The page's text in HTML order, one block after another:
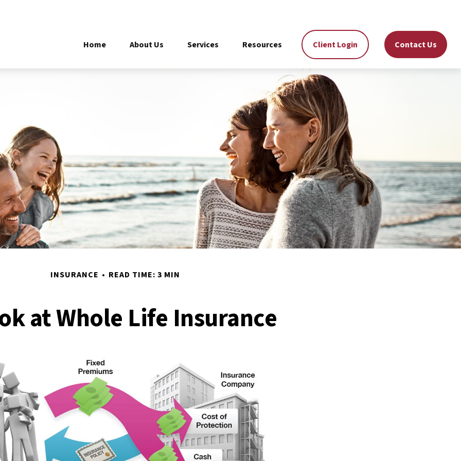
Home About Us Services Resources Client Login Contact Us
INSURANCE READ TIME: 3 MIN
at Whole Life Insurance